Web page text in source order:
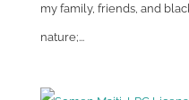
my family, friends, and
nature;...